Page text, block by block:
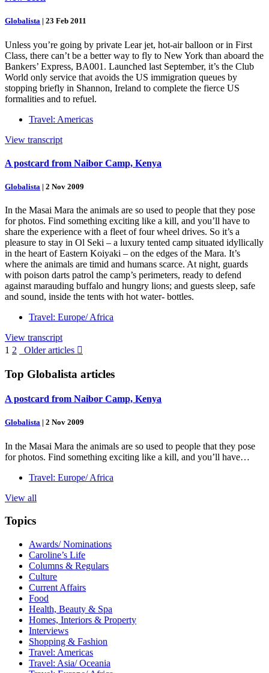
Globalista | 23 Feb 2011
Unless you’re going by private Lear jet, hot-air balloon or in First
Class, there can’t be a better way to fly to New York than aboard the
Bankers’ Express, BA001. Launched last September, it’s the Club
World only service that avoids the US immigration queues by
stopping briefly in Shannon, Ireland to complete the fierce US
formalities and to refuel.
Travel: Americas
View transcript
A postcard from Naibor Camp, Kenya
Globalista | 2 Nov 2009
In the Masai Mara the animals are so used to people that they pose
for photos. Find something exciting like a kill, and you’ll have to
share the experience with a fleet of four wheel drives. So it’s a
pleasure to stay in Ol Seki – a luxury tented camp situated idyllically
in the heart of Eastern Koiyaki – on the edges of the Mara. It’s
where the animals are timid and humans scarce. At night, guards
with poison darts patrol the camp’s perimeters, ready to defend
against marauding buffalo and hungry lions; and guests sleep, safe
and sound, inside the tents with hot water- bottles.
Travel: Europe/ Africa
View transcript
1 2 Older articles 
Top Globalista articles
A postcard from Naibor Camp, Kenya
Globalista | 2 Nov 2009
In the Masai Mara the animals are so used to people that they pose
for photos. Find something exciting like a kill, and you’ll have…
Travel: Europe/ Africa
View all
Topics
Awards/ Nominations
Caroline’s Life
Columns & Regulars
Culture
Current Affairs
Food
Health, Beauty & Spa
Homes, Interiors & Property
Interviews
Shopping & Fashion
Travel: Americas
Travel: Asia/ Oceania